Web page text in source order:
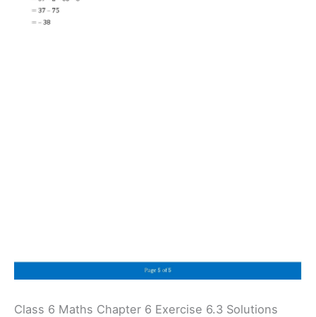
Class 6 Maths Chapter 6 Exercise 6.3 Solutions